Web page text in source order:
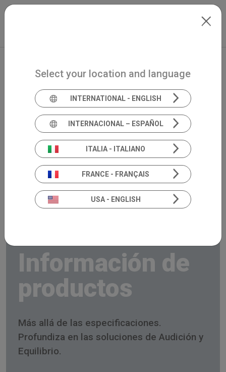
Skip to main content
Información de
productos
Más allá de las especificaciones.
Profundiza en las soluciones de Audición y
Equilibrio.
Select your location and language
INTERNATIONAL - ENGLISH
INTERNACIONAL – ESPAÑOL
ITALIA - ITALIANO
FRANCE - FRANÇAIS
USA - ENGLISH